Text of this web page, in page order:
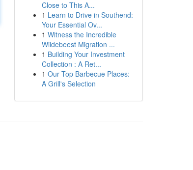
Close to This A...
1 Learn to Drive in Southend:
Your Essential Ov...
1 Witness the Incredible
Wildebeest Migration ...
1 Building Your Investment
Collection : A Ret...
1 Our Top Barbecue Places:
A Grill's Selection